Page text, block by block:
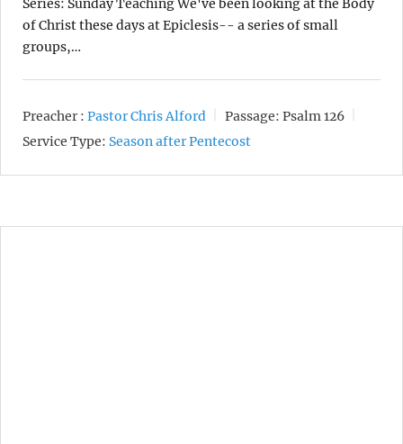
Series: Sunday Teaching We've been looking at the Body
of Christ these days at Epiclesis-- a series of small
groups,…
Preacher : Pastor Chris Alford Passage: Psalm 126
Service Type: Season after Pentecost